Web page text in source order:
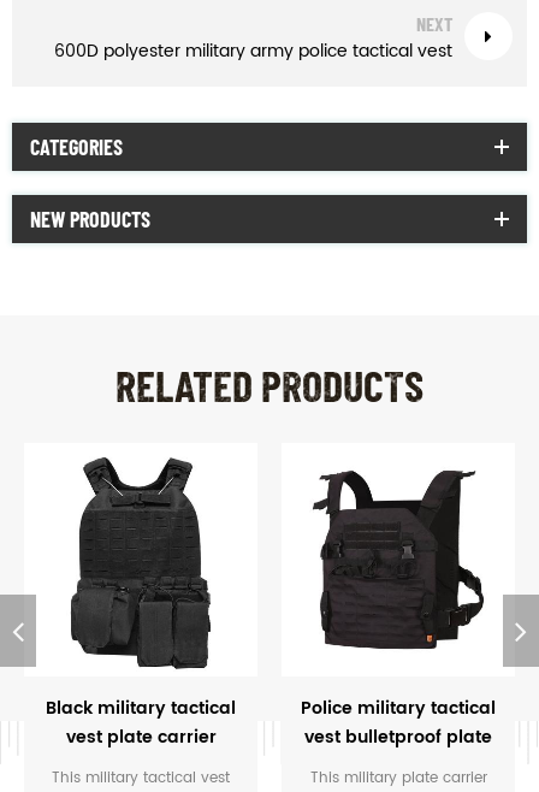
NEXT
600D polyester military army police tactical vest
CATEGORIES
NEW PRODUCTS
RELATED PRODUCTS
Black military tactical
vest plate carrier
This military tactical vest
Police military tactical
vest bulletproof plate
carriers
This military plate carrier